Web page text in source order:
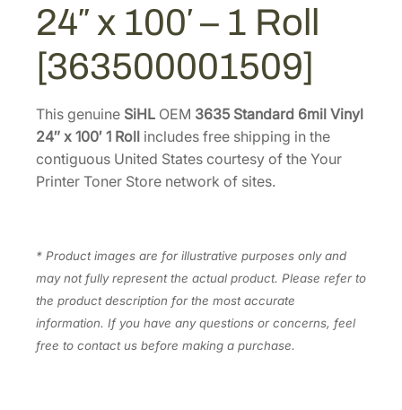
.
7
8
6
.
6
i
V
i
n
y
x
24″ x 100′ – 1 Roll
[363500001509]
This genuine SiHL OEM 3635 Standard 6mil Vinyl
24″ x 100′ 1 Roll includes free shipping in the
contiguous United States courtesy of the Your
Printer Toner Store network of sites.
* Product images are for illustrative purposes only and
may not fully represent the actual product. Please refer to
the product description for the most accurate
information. If you have any questions or concerns, feel
free to contact us before making a purchase.